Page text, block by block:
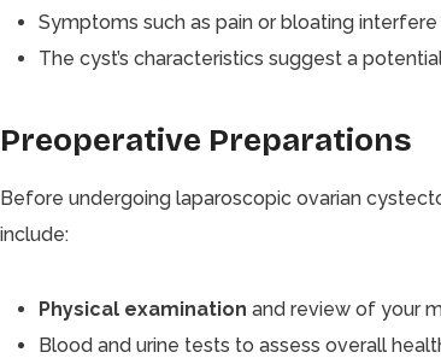
Symptoms such as pain or bloating
The cyst’s characteristics suggest a
Preoperative Preparations
Before undergoing laparoscopic ovarian
include:
Physical examination and review of your
Blood and urine tests to assess overall